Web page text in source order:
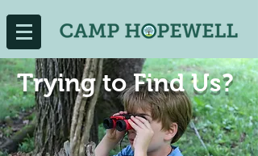
Trying to Find Us?